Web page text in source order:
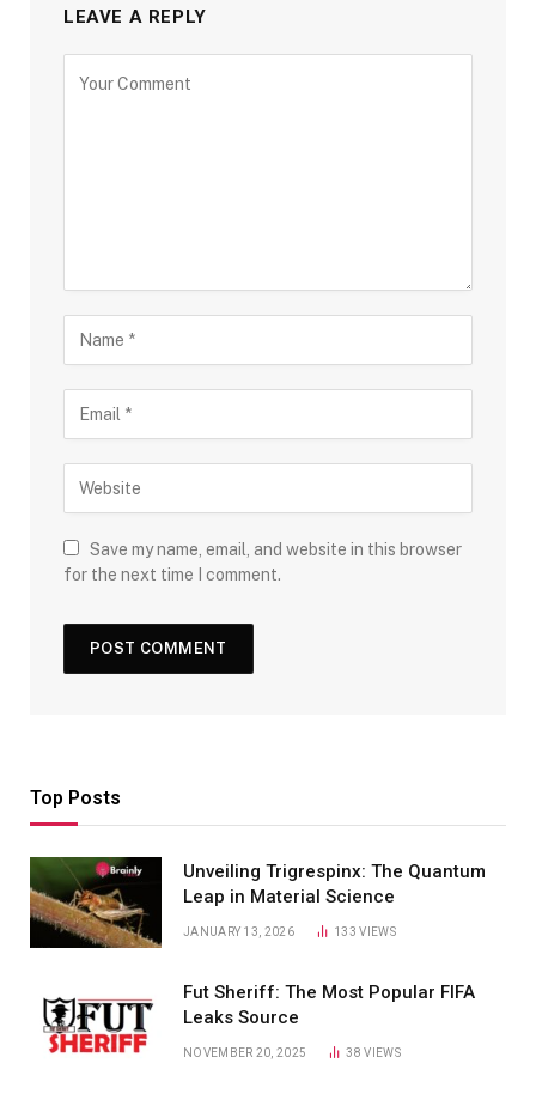
LEAVE A REPLY
Save my name, email, and website in this browser
for the next time I comment.
Top Posts
Unveiling Trigrespinx: The Quantum
Leap in Material Science
JANUARY 13, 2026 133VIEWS
Fut Sheriff: The Most Popular FIFA
Leaks Source
NOVEMBER 20, 2025 38VIEWS